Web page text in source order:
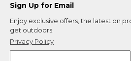
Sign Up for Email
Enjoy exclusive offers, the latest on
get outdoors.
Privacy Policy